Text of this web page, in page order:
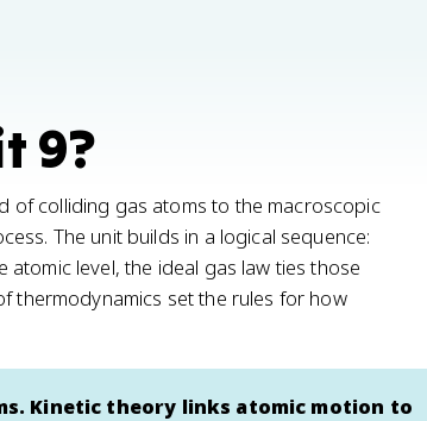
9?
of colliding gas atoms to the macroscopic
The unit builds in a logical sequence:
level, the ideal gas law ties those
thermodynamics set the rules for how
Kinetic theory links atomic motion to